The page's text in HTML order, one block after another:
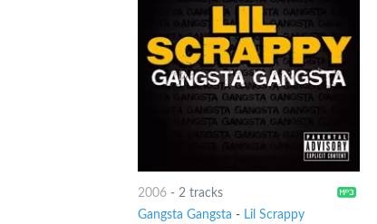
2006- 2 tracks
Gangsta Gangsta - Lil Scrappy